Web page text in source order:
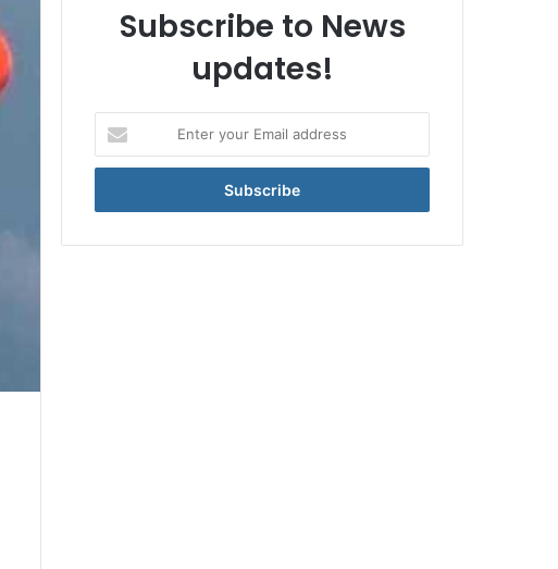
Subscribe to News
updates!
your
Email